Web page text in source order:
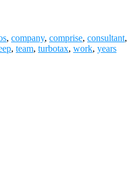
, company, comprise, consultant,
, team, turbotax, work, years